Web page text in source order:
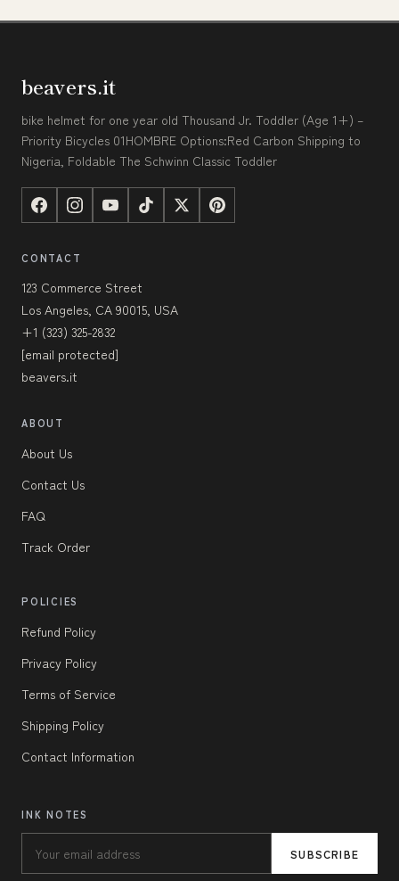
beavers.it
bike helmet for one year old Thousand Jr. Toddler (Age 1+) –
Priority Bicycles 01HOMBRE Options:Red Carbon Shipping to
Nigeria, Foldable The Schwinn Classic Toddler
CONTACT
123 Commerce Street
Los Angeles, CA 90015, USA
+1 (323) 325-2832
[email protected]
beavers.it
ABOUT
About Us
Contact Us
FAQ
Track Order
POLICIES
Refund Policy
Privacy Policy
Terms of Service
Shipping Policy
Contact Information
INK NOTES
SUBSCRIBE